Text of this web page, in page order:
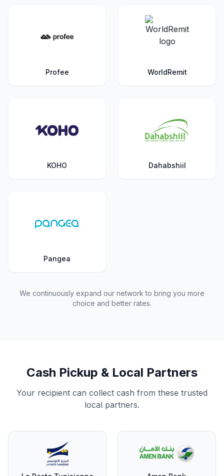
Profee WorldRemit
KOHO Dahabshiil
Pangea
We continuously expand our network to bring you more
choice and better rates.
Cash Pickup & Local Partners
Your recipient can collect cash from these trusted
local partners.